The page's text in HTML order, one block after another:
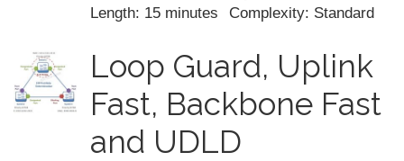
Length: 15 minutes Complexity: Standard
Loop Guard, Uplink
Fast, Backbone Fast
and UDLD